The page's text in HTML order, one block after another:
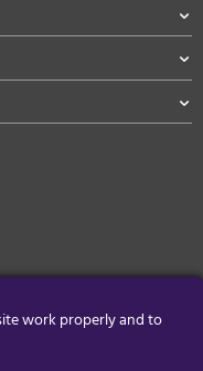
work properly and to